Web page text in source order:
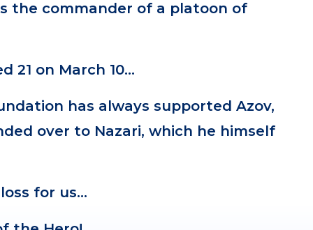
the commander of a platoon of
21 on March 10…
has always supported Azov,
over to Nazari, which he himself
for us…